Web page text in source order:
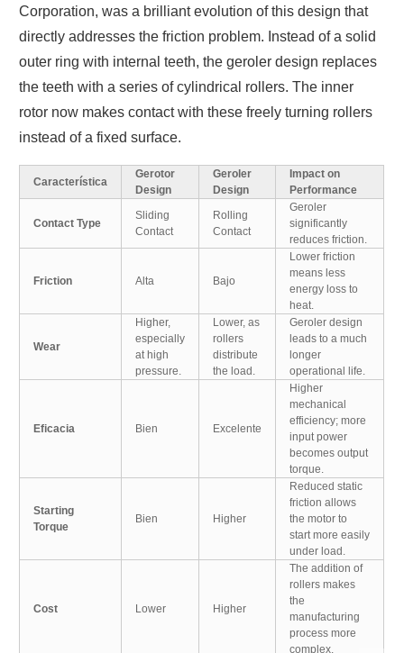
Corporation, was a brilliant evolution of this design that
directly addresses the friction problem. Instead of a solid
outer ring with internal teeth, the geroler design replaces
the teeth with a series of cylindrical rollers. The inner
rotor now makes contact with these freely turning rollers
instead of a fixed surface.
Característica
Gerotor
Design
Geroler
Design
Impact on
Performance
Contact Type
Sliding
Contact
Rolling
Contact
Geroler
significantly
reduces friction.
Friction Alta Bajo
Lower friction
means less
energy loss to
heat.
Wear
Higher,
especially
at high
pressure.
Lower, as
rollers
distribute
the load.
Geroler design
leads to a much
longer
operational life.
Eficacia Bien Excelente
Higher
mechanical
efficiency; more
input power
becomes output
torque.
Starting
Torque
Bien Higher
Reduced static
friction allows
the motor to
start more easily
under load.
Cost Lower Higher
The addition of
rollers makes
the
manufacturing
process more
complex.